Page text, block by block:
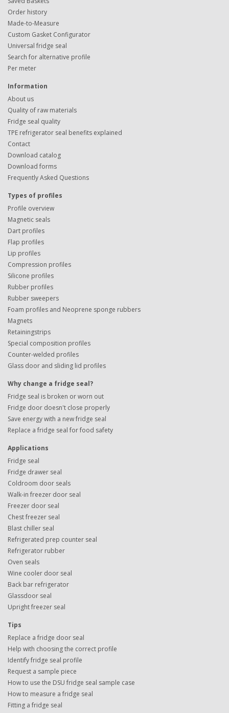
Order history
Made-to-Measure
Custom Gasket Configurator
Universal fridge seal
Search for alternative profile
Per meter
Information
About us
Quality of raw materials
Fridge seal quality
TPE refrigerator seal benefits explained
Contact
Download catalog
Download forms
Frequently Asked Questions
Types of profiles
Profile overview
Magnetic seals
Dart profiles
Flap profiles
Lip profiles
Compression profiles
Silicone profiles
Rubber profiles
Rubber sweepers
Foam profiles and Neoprene sponge rubbers
Magnets
Retainingstrips
Special composition profiles
Counter-welded profiles
Glass door and sliding lid profiles
Why change a fridge seal?
Fridge seal is broken or worn out
Fridge door doesn't close properly
Save energy with a new fridge seal
Replace a fridge seal for food safety
Applications
Fridge seal
Fridge drawer seal
Coldroom door seals
Walk-in freezer door seal
Freezer door seal
Chest freezer seal
Blast chiller seal
Refrigerated prep counter seal
Refrigerator rubber
Oven seals
Wine cooler door seal
Back bar refrigerator
Glassdoor seal
Upright freezer seal
Tips
Replace a fridge door seal
Help with choosing the correct profile
Identify fridge seal profile
Request a sample piece
How to use the DSU fridge seal sample case
How to measure a fridge seal
Fitting a fridge seal